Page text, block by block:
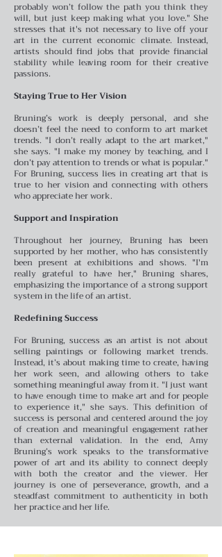
probably won’t follow the path you think they
will, but just keep making what you love." She
stresses that it's not necessary to live off your
art in the current economic climate. Instead,
artists should find jobs that provide financial
stability while leaving room for their creative
passions.
Staying True to Her Vision
Bruning’s work is deeply personal, and she
doesn’t feel the need to conform to art market
trends. "I don’t really adapt to the art market,"
she says. "I make my money by teaching, and I
don’t pay attention to trends or what is popular."
For Bruning, success lies in creating art that is
true to her vision and connecting with others
who appreciate her work.
Support and Inspiration
Throughout her journey, Bruning has been
supported by her mother, who has consistently
been present at exhibitions and shows. "I'm
really grateful to have her," Bruning shares,
emphasizing the importance of a strong support
system in the life of an artist.
Redefining Success
For Bruning, success as an artist is not about
selling paintings or following market trends.
Instead, it’s about making time to create, having
her work seen, and allowing others to take
something meaningful away from it. "I just want
to have enough time to make art and for people
to experience it," she says. This definition of
success is personal and centered around the joy
of creation and meaningful engagement rather
than external validation. In the end, Amy
Bruning’s work speaks to the transformative
power of art and its ability to connect deeply
with both the creator and the viewer. Her
journey is one of perseverance, growth, and a
steadfast commitment to authenticity in both
her practice and her life.